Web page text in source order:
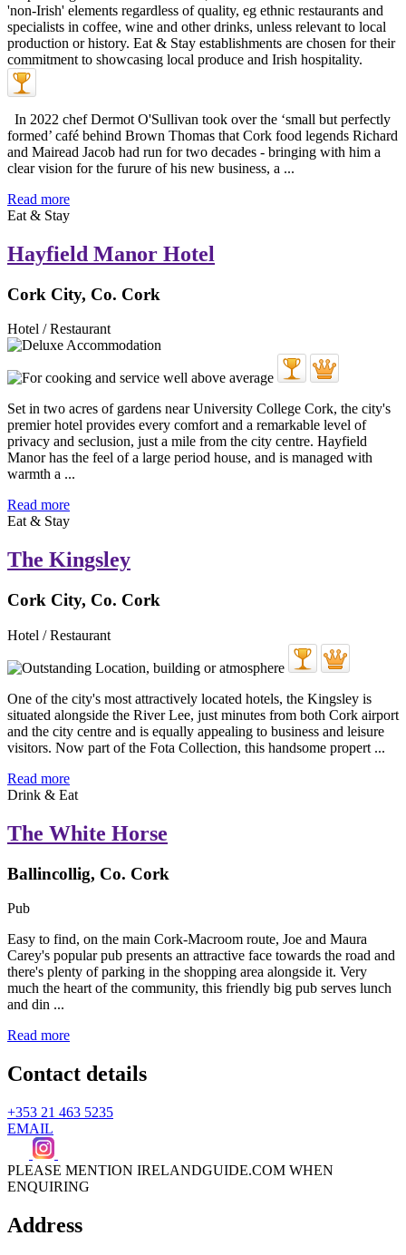
In 2022 chef Dermot O'Sullivan took over the ‘small but perfectly
formed’ café behind Brown Thomas that Cork food legends Richard
and Mairead Jacob had run for two decades - bringing with him a
clear vision for the furure of his new business, a ...
Read more
Eat & Stay
Hayfield Manor Hotel
Cork City, Co. Cork
Hotel / Restaurant
Set in two acres of gardens near University College Cork, the city's
premier hotel provides every comfort and a remarkable level of
privacy and seclusion, just a mile from the city centre. Hayfield
Manor has the feel of a large period house, and is managed with
warmth a ...
Read more
Eat & Stay
The Kingsley
Cork City, Co. Cork
Hotel / Restaurant
One of the city's most attractively located hotels, the Kingsley is
situated alongside the River Lee, just minutes from both Cork airport
and the city centre and is equally appealing to business and leisure
visitors. Now part of the Fota Collection, this handsome propert ...
Read more
Drink & Eat
The White Horse
Ballincollig, Co. Cork
Pub
Easy to find, on the main Cork-Macroom route, Joe and Maura
Carey's popular pub presents an attractive face towards the road and
there's plenty of parking in the shopping area alongside it. Very
much the heart of the community, this friendly big pub serves lunch
and din ...
Read more
Contact details
+353 21 463 5235
EMAIL
PLEASE MENTION IRELANDGUIDE.COM WHEN
ENQUIRING
Address